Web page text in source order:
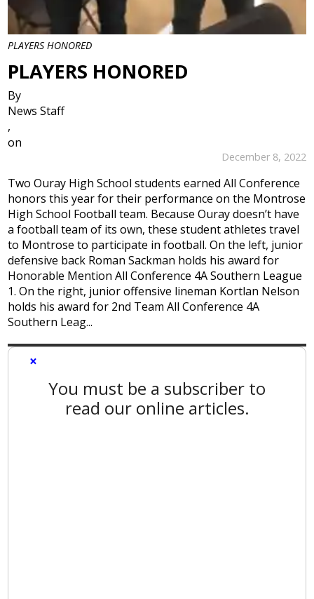
PLAYERS HONORED
PLAYERS HONORED
By
News Staff
,
on
December 8, 2022
Two Ouray High School students earned All Conference
honors this year for their performance on the Montrose
High School Football team. Because Ouray doesn’t have
a football team of its own, these student athletes travel
to Montrose to participate in football. On the left, junior
defensive back Roman Sackman holds his award for
Honorable Mention All Conference 4A Southern League
1. On the right, junior offensive lineman Kortlan Nelson
holds his award for 2nd Team All Conference 4A
Southern Leag...
×
You must be a subscriber to
read our online articles.